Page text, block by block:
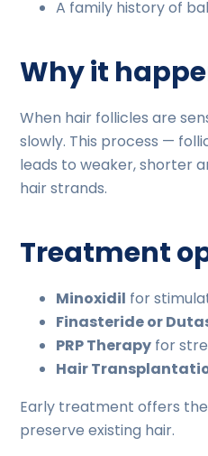
A family history of
Why it
When hair follicles are
slowly. This process —
leads to weaker, shorter
hair strands.
Treatment
Minoxidil for
Finasteride or
PRP Therapy for
Hair
Early treatment offers
preserve existing hair.